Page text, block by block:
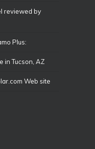
reviewed by
Plus:
in Tucson, AZ
Web site